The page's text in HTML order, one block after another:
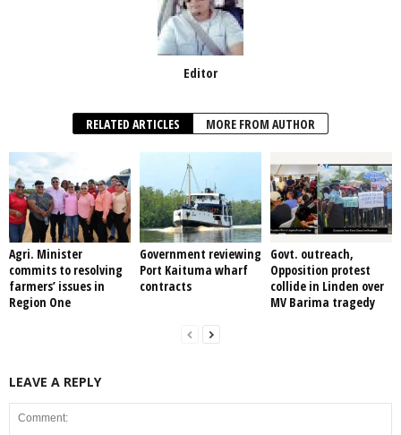
Editor
RELATED ARTICLES MORE FROM AUTHOR
Agri. Minister
commits to resolving
farmers’ issues in
Region One
Government reviewing
Port Kaituma wharf
contracts
Govt. outreach,
Opposition protest
collide in Linden over
MV Barima tragedy
LEAVE A REPLY